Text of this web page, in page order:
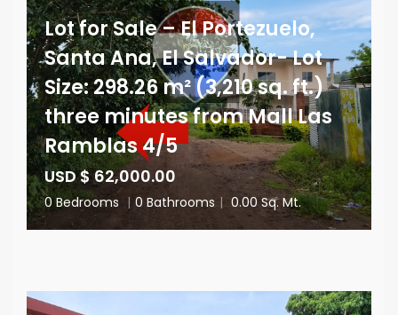
Lot for Sale – El Portezuelo,
Santa Ana, El Salvador- Lot
Size: 298.26 m² (3,210 sq. ft.)
three minutes from Mall Las
Ramblas 4/5
USD $ 62,000.00
0 Bedrooms | 0 Bathrooms | 0.00 Sq. Mt.